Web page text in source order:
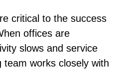
critical to the success
offices are
slows and service
works closely with